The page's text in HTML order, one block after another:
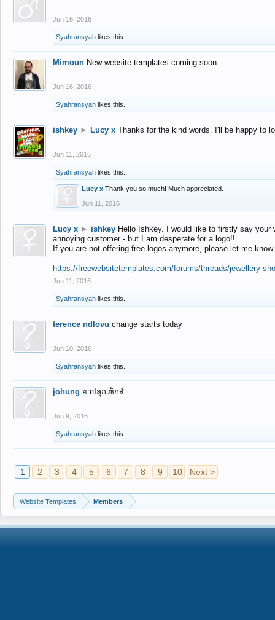
Jun 16, 2016
Syahransyah likes this.
Mimoun New website templates coming soon...
Jun 16, 2016
Syahransyah likes this.
ishkey ► Lucy x Thanks for the kind words. I'll be happy to
Jun 11, 2016
Syahransyah likes this.
Lucy x Thank you so much! Much appreciated.
Jun 11, 2016
Lucy x ► ishkey Hello Ishkey. I would like to firstly say
annoying customer - but I am desperate for a logo!!
If you are not offering free logos anymore, please let me
https://freewebsitetemplates.com/forums/threads/jewellery-
Jun 11, 2016
Syahransyah likes this.
terence ndlovu change starts today
Jun 10, 2016
Syahransyah likes this.
johung ยาปลุกเซ็กส์
Jun 9, 2016
Syahransyah likes this.
1 2 3 4 5 6 7 8 9 10 Next >
Website Templates Members